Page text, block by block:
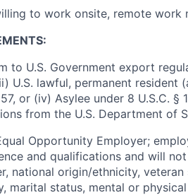
to work onsite, remote work
to U.S. Government export
U.S. lawful, permanent resident
or (iv) Asylee under 8 U.S.C.
from the U.S. Department of
Opportunity Employer;
and qualifications and will
national origin/ethnicity,
marital status, mental or